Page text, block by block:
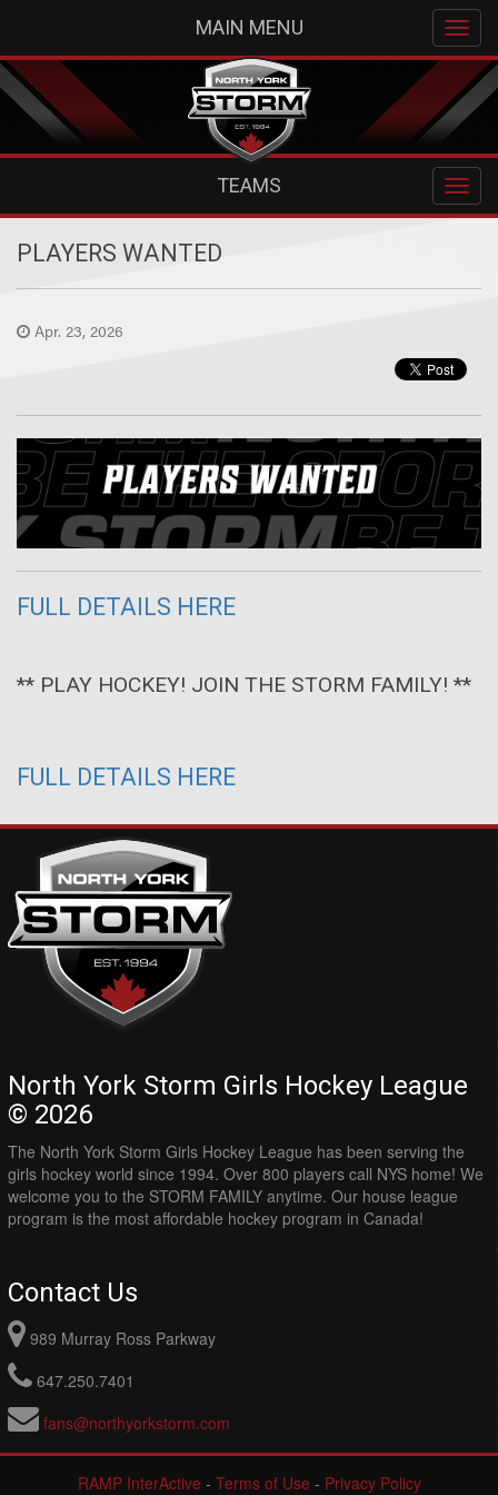
MAIN MENU
TEAMS
PLAYERS WANTED
Apr. 23, 2026
FULL DETAILS HERE
** PLAY HOCKEY! JOIN THE STORM FAMILY! **
FULL DETAILS HERE
North York Storm Girls Hockey League
© 2026
The North York Storm Girls Hockey League has been serving the
girls hockey world since 1994. Over 800 players call NYS home! We
welcome you to the STORM FAMILY anytime. Our house league
program is the most affordable hockey program in Canada!
Contact Us
989 Murray Ross Parkway
647.250.7401
fans@northyorkstorm.com
RAMP InterActive - Terms of Use - Privacy Policy